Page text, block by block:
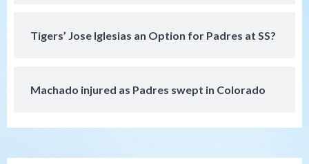
Tigers’ Jose Iglesias an Option for Padres at SS?
Machado injured as Padres swept in Colorado
Padres Down on the Farm: August 4
(Musgrove, PIvetta rehab in LE/Alvarez
1
San Diego MLS